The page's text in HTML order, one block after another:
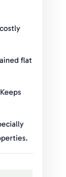
flat
Keeps